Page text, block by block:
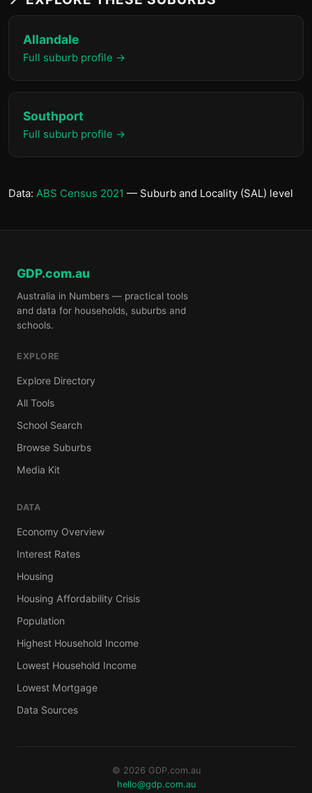
Allandale
Full suburb profile →
Southport
Full suburb profile →
Data: ABS Census 2021 — Suburb and Locality (SAL) level
GDP.com.au
Australia in Numbers — practical tools
and data for households, suburbs and
schools.
EXPLORE
Explore Directory
All Tools
School Search
Browse Suburbs
Media Kit
DATA
Economy Overview
Interest Rates
Housing
Housing Affordability Crisis
Population
Highest Household Income
Lowest Household Income
Lowest Mortgage
Data Sources
© 2026 GDP.com.au
hello@gdp.com.au